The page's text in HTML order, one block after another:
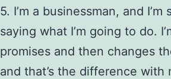
5. I’m a businessman, and
saying what I’m going to do.
promises and then changes
and that’s the difference with